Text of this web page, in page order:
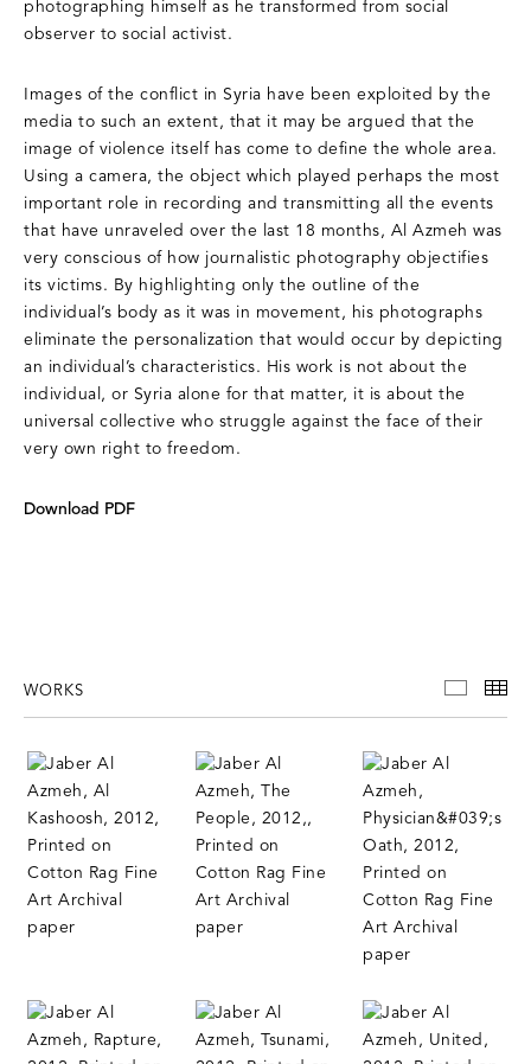
photographing himself as he transformed from social
observer to social activist.
Images of the conflict in Syria have been exploited by the
media to such an extent, that it may be argued that the
image of violence itself has come to define the whole area.
Using a camera, the object which played perhaps the most
important role in recording and transmitting all the events
that have unraveled over the last 18 months, Al Azmeh was
very conscious of how journalistic photography objectifies
its victims. By highlighting only the outline of the
individual’s body as it was in movement, his photographs
eliminate the personalization that would occur by depicting
an individual’s characteristics. His work is not about the
individual, or Syria alone for that matter, it is about the
universal collective who struggle against the face of their
very own right to freedom.
Download PDF
WORKS WORKS